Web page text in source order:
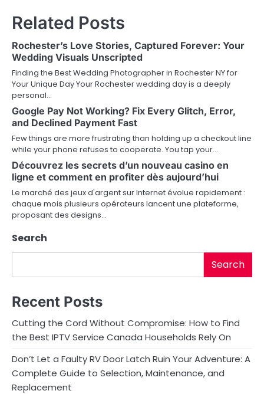
t
n
a
v
i
g
a
t
i
o
n
Related Posts
Rochester’s Love Stories, Captured Forever: Your
Wedding Visuals Unscripted
Finding the Best Wedding Photographer in Rochester NY for
Your Unique Day Your Rochester wedding day is a deeply
personal…
Google Pay Not Working? Fix Every Glitch, Error,
and Declined Payment Fast
Few things are more frustrating than holding up a checkout line
while your phone refuses to cooperate. You tap your…
Découvrez les secrets d’un nouveau casino en
ligne et comment en profiter dès aujourd’hui
Le marché des jeux d'argent sur Internet évolue rapidement :
chaque mois plusieurs opérateurs lancent une plateforme,
proposant des designs…
Search
Search
Recent Posts
Cutting the Cord Without Compromise: How to Find
the Best IPTV Service Canada Households Rely On
Don’t Let a Faulty RV Door Latch Ruin Your Adventure: A
Complete Guide to Selection, Maintenance, and
Replacement